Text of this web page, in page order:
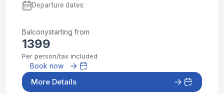
Departure dates:
Balconystarting from
1399
Per person/tax included
Book now
More Details